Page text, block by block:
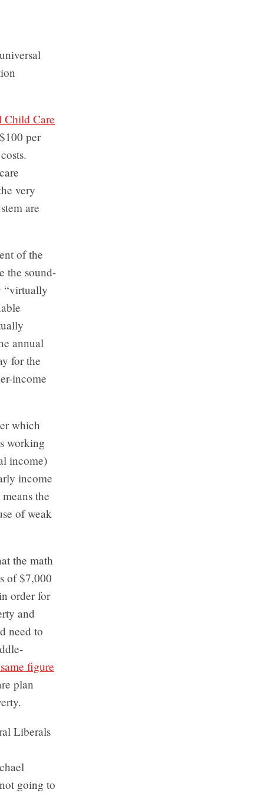
Child Care
per
very
are
of the
the sound-
“virtually
annual
for the
income
which
working
income)
income
the
of weak
the math
of $7,000
order for
and
need to
figure
plan
Liberals
going to